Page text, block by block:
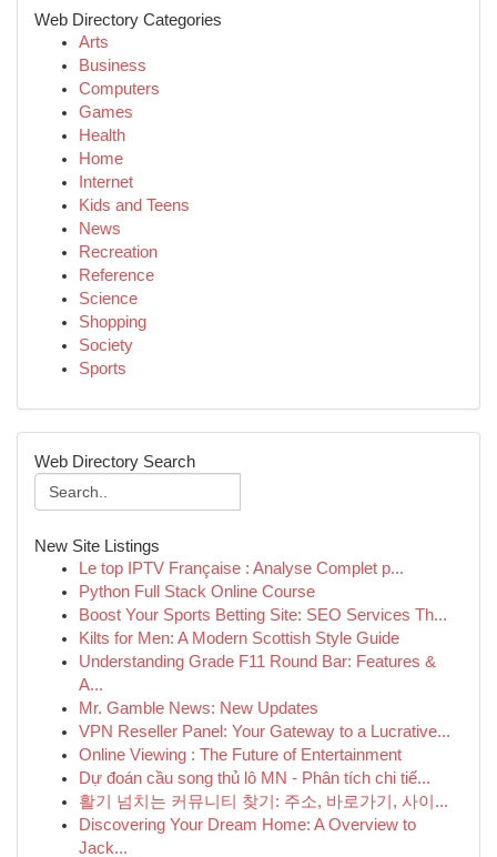
Web Directory Categories
Arts
Business
Computers
Games
Health
Home
Internet
Kids and Teens
News
Recreation
Reference
Science
Shopping
Society
Sports
Web Directory Search
New Site Listings
Le top IPTV Française : Analyse Complet p...
Python Full Stack Online Course
Boost Your Sports Betting Site: SEO Services Th...
Kilts for Men: A Modern Scottish Style Guide
Understanding Grade F11 Round Bar: Features &
A...
Mr. Gamble News: New Updates
VPN Reseller Panel: Your Gateway to a Lucrative...
Online Viewing : The Future of Entertainment
Dự đoán cầu song thủ lô MN - Phân tích chi tiế...
활기 넘치는 커뮤니티 찾기: 주소, 바로가기, 사이...
Discovering Your Dream Home: A Overview to
Jack...